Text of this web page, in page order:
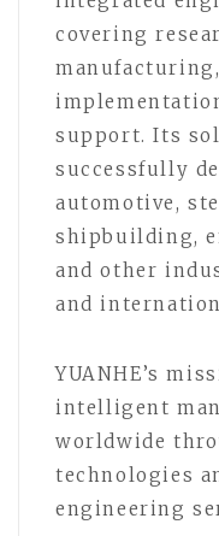
covering
support. Its
successfully
automotive,
shipbuilding,
and other
and
YUANHE’s
intelligent
worldwide
technologies
engineering